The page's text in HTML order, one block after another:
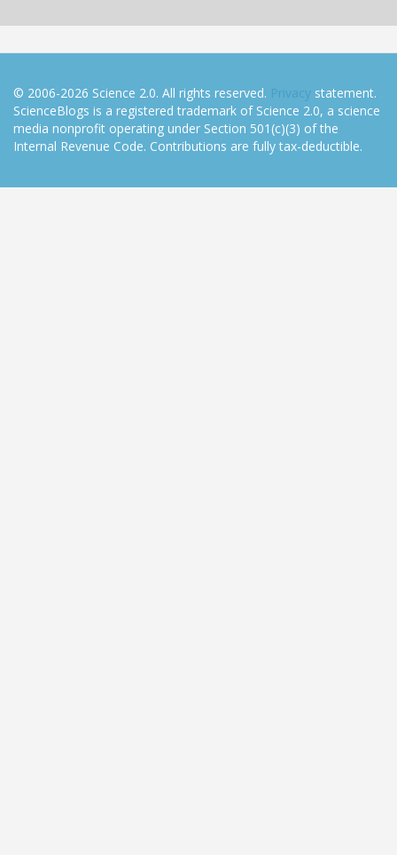
© 2006-2026 Science 2.0. All rights reserved. Privacy statement.
ScienceBlogs is a registered trademark of Science 2.0, a science
media nonprofit operating under Section 501(c)(3) of the
Internal Revenue Code. Contributions are fully tax-deductible.